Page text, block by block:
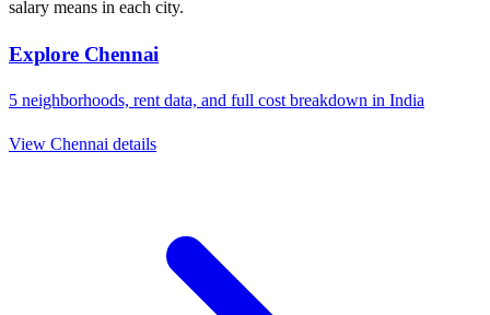
salary means in each city.
Explore Chennai
5 neighborhoods, rent data, and full cost breakdown in India
View Chennai details